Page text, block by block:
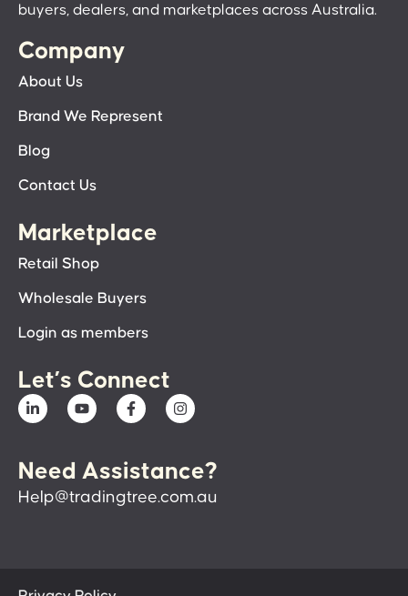
buyers, dealers, and marketplaces across Australia.
Company
About Us
Brand We Represent
Blog
Contact Us
Marketplace
Retail Shop
Wholesale Buyers
Login as members
Let’s Connect
Need Assistance?
Help@tradingtree.com.au